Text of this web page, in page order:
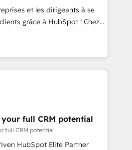
of skilled staff has earned
within the HubSpot
et les dirigeants à se
grâce à HubSpot ! Chez
l'intime conviction que la
passe par l’innovation web,
la relation client ! C'est
sont à la fois capables de
digitale et le pilotage
d'un
: 🧽 Nettoyage,
des bases de données. 🚀
avec vos logiciels
full CRM potential
full CRM potential
HubSpot Elite Partner